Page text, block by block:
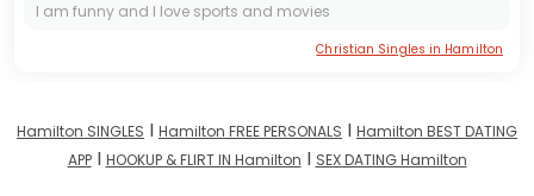
I am funny and I love sports and movies
Christian Singles in Hamilton
Hamilton SINGLES I Hamilton FREE PERSONALS I Hamilton BEST DATING
APPI HOOKUP & FLIRT IN Hamilton I SEX DATING Hamilton